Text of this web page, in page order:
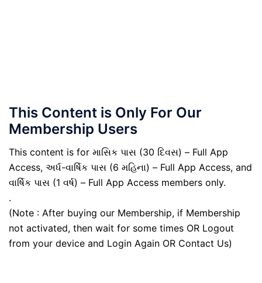
This Content is Only For Our
Membership Users
This content is for માસિક પાસ (30 દિવસ) – Full App
Access, અર્ધ-વાર્ષિક પાસ (6 મહિના) – Full App Access, and
વાર્ષિક પાસ (1 વર્ષ) – Full App Access members only.
.
(Note : After buying our Membership, if Membership
not activated, then wait for some times OR Logout
from your device and Login Again OR Contact Us)